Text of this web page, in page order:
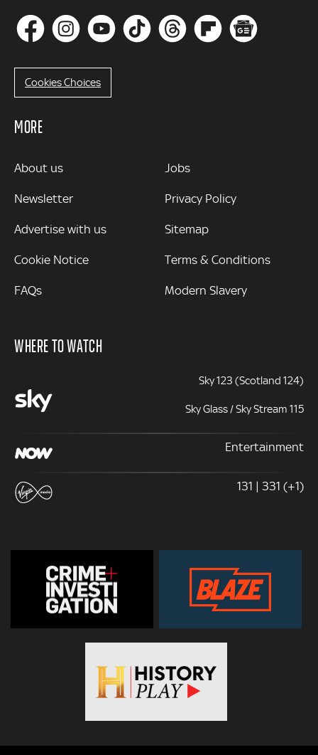
Cookies Choices
MORE
MORE
About us
Newsletter
Advertise with us
Cookie Notice
FAQs
Jobs
Privacy Policy
Sitemap
Terms & Conditions
Modern Slavery
WHERE TO WATCH
Sky 123 (Scotland 124)
Sky Glass / Sky Stream 115
Entertainment
131 | 331 (+1)